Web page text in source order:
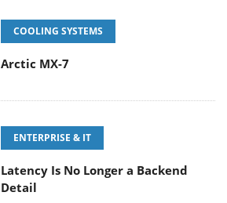
COOLING SYSTEMS
Arctic MX-7
ENTERPRISE & IT
Latency Is No Longer a Backend
Detail